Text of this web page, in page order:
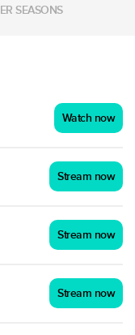
SEASONS
Watch now
Stream now
Stream now
Stream now